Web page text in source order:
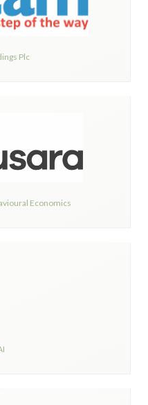
Plc
Economics